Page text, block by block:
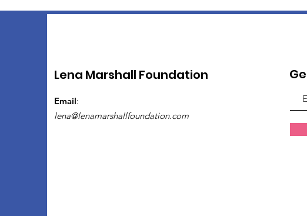
Lena Marshall Foundation
Email:
lena@lenamarshallfoundation.com